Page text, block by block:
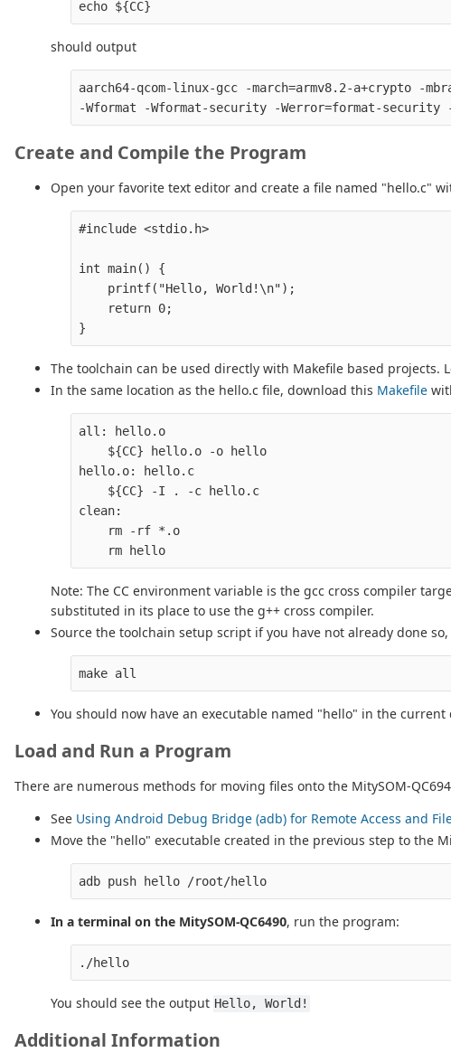
should output
aarch64-qcom-linux-gcc -march=armv8.2-a+crypto -
Create and Compile the Program
Open your favorite text editor and create a file named "hello.c"
#include <stdio.h>
int main() {
    printf("Hello, World!\n");
    return 0;
The toolchain can be used directly with Makefile based projects.
In the same location as the hello.c file, download this Makefile
all: hello.o
    ${CC} hello.o -o hello
hello.o: hello.c
    ${CC} -I . -c hello.c
clean:
    rm -rf *.o
Note: The CC environment variable is the gcc cross compiler
substituted in its place to use the g++ cross compiler.
Source the toolchain setup script if you have not already done
You should now have an executable named "hello" in the current
Load and Run a Program
There are numerous methods for moving files onto the MitySOM-
See Using Android Debug Bridge (adb) for Remote Access and
Move the "hello" executable created in the previous step to the
In a terminal on the MitySOM-QC6490, run the program:
You should see the output Hello, World!
Additional Information